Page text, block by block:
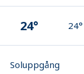
24° 24°
Soluppgång